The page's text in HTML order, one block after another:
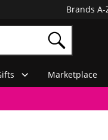
Brands A-
Marketplace